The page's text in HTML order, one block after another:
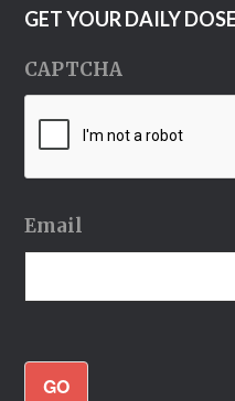
GET YOUR DAILY
CAPTCHA
Email
GO